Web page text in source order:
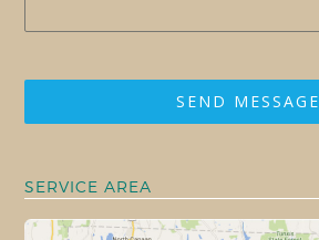
SEND MESSAGE
SERVICE AREA